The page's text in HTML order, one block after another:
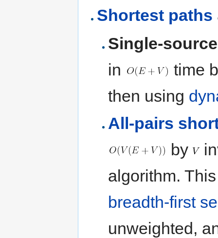
Shortest paths
Single-
in
time
then using
All-pairs
by
algorithm.
breadth-first
unweighted,